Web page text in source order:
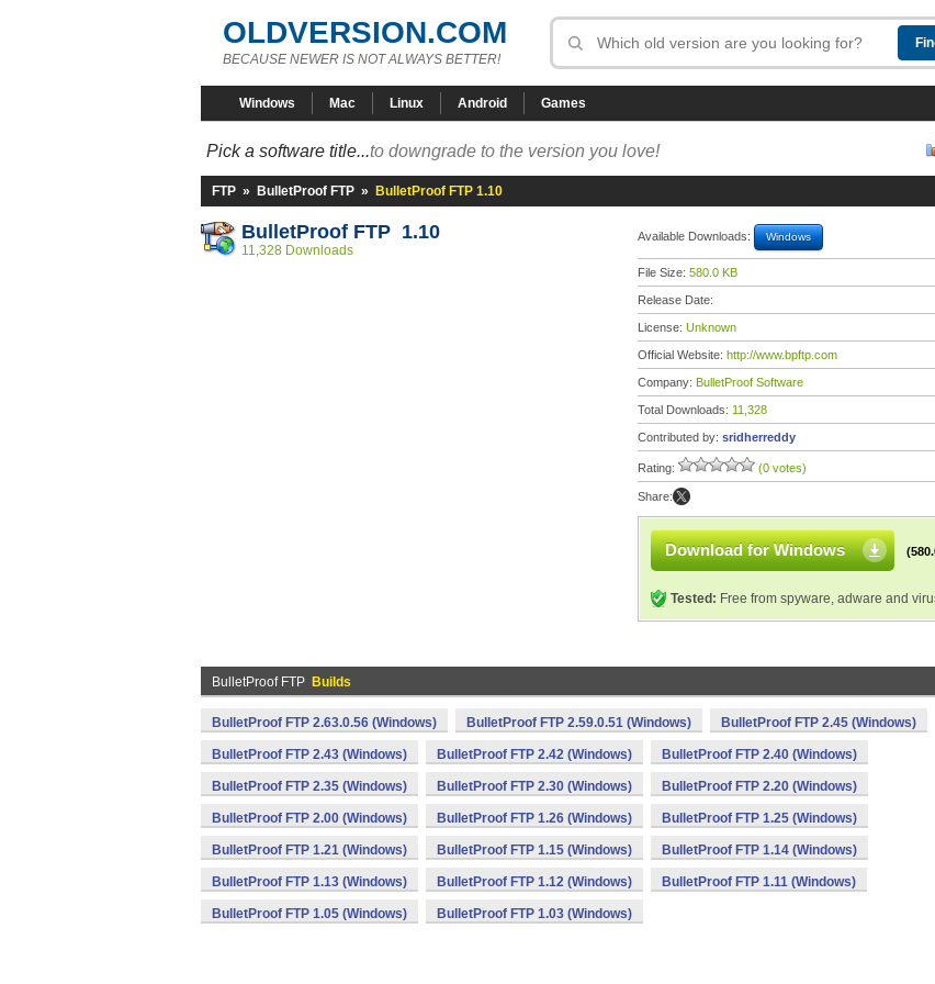
OLDVERSION.COM
BECAUSE NEWER IS NOT ALWAYS BETTER!
Windows Mac Linux Android Games
Pick a software title...to downgrade to the version you love!
FTP » BulletProof FTP » BulletProof FTP 1.10
BulletProof FTP 1.10
11,328 Downloads
Available Downloads: Windows
File Size: 580.0 KB
Release Date:
License: Unknown
Official Website: http://www.bpftp.com
Company: BulletProof Software
Total Downloads: 11,328
Contributed by: sridherreddy
Rating: (0 votes)
Share:
Download for Windows
Tested: Free from spyware, adware and
BulletProof FTP Builds
BulletProof FTP 2.63.0.56 (Windows) BulletProof FTP 2.59.0.51 (Windows) BulletProof FTP 2.45 (Windows)
BulletProof FTP 2.43 (Windows) BulletProof FTP 2.42 (Windows) BulletProof FTP 2.40 (Windows)
BulletProof FTP 2.35 (Windows) BulletProof FTP 2.30 (Windows) BulletProof FTP 2.20 (Windows)
BulletProof FTP 2.00 (Windows) BulletProof FTP 1.26 (Windows) BulletProof FTP 1.25 (Windows)
BulletProof FTP 1.21 (Windows) BulletProof FTP 1.15 (Windows) BulletProof FTP 1.14 (Windows)
BulletProof FTP 1.13 (Windows) BulletProof FTP 1.12 (Windows) BulletProof FTP 1.11 (Windows)
BulletProof FTP 1.05 (Windows) BulletProof FTP 1.03 (Windows)